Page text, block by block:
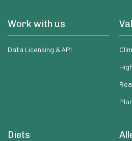
Work with us
Data Licensing & API
Diets